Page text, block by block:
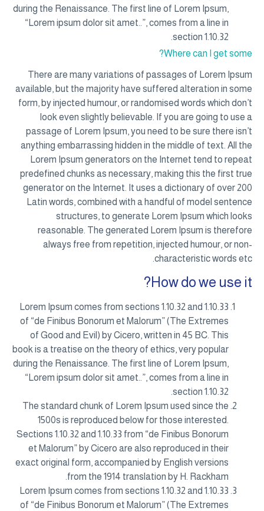
during the Renaissance. The first line of Lorem Ipsum,
“Lorem ipsum dolor sit amet..”, comes from a line in
section 1.10.32.
Where can I get some?
There are many variations of passages of Lorem Ipsum
available, but the majority have suffered alteration in some
form, by injected humour, or randomised words which don’t
look even slightly believable. If you are going to use a
passage of Lorem Ipsum, you need to be sure there isn’t
anything embarrassing hidden in the middle of text. All the
Lorem Ipsum generators on the Internet tend to repeat
predefined chunks as necessary, making this the first true
generator on the Internet. It uses a dictionary of over 200
Latin words, combined with a handful of model sentence
structures, to generate Lorem Ipsum which looks
reasonable. The generated Lorem Ipsum is therefore
always free from repetition, injected humour, or non-
characteristic words etc.
How do we use it?
Lorem Ipsum comes from sections 1.10.32 and 1.10.33
of “de Finibus Bonorum et Malorum” (The Extremes
of Good and Evil) by Cicero, written in 45 BC. This
book is a treatise on the theory of ethics, very popular
during the Renaissance. The first line of Lorem Ipsum,
“Lorem ipsum dolor sit amet..”, comes from a line in
section 1.10.32.
The standard chunk of Lorem Ipsum used since the
1500s is reproduced below for those interested.
Sections 1.10.32 and 1.10.33 from “de Finibus Bonorum
et Malorum” by Cicero are also reproduced in their
exact original form, accompanied by English versions
from the 1914 translation by H. Rackham.
Lorem Ipsum comes from sections 1.10.32 and 1.10.33
of “de Finibus Bonorum et Malorum” (The Extremes